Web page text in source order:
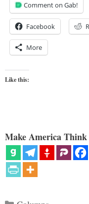
Comment on Gab!
Facebook
More
Like this:
Make America